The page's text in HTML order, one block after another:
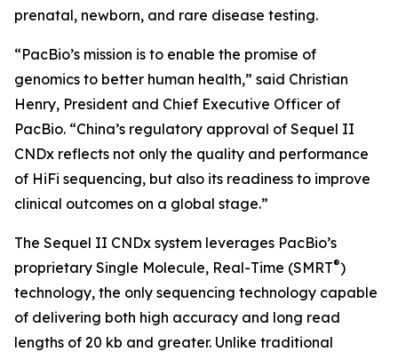
prenatal, newborn, and rare disease testing.
“PacBio’s mission is to enable the promise of
genomics to better human health,” said Christian
Henry, President and Chief Executive Officer of
PacBio. “China’s regulatory approval of Sequel II
CNDx reflects not only the quality and performance
of HiFi sequencing, but also its readiness to improve
clinical outcomes on a global stage.”
The Sequel II CNDx system leverages PacBio’s
proprietary Single Molecule, Real-Time (SMRT®)
technology, the only sequencing technology capable
of delivering both high accuracy and long read
lengths of 20 kb and greater. Unlike traditional